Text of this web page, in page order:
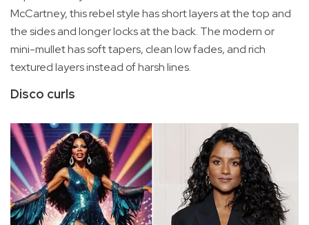
McCartney, this rebel style has short layers at the top and
the sides and longer locks at the back. The modern or
mini-mullet has soft tapers, clean low fades, and rich
textured layers instead of harsh lines.
Disco curls